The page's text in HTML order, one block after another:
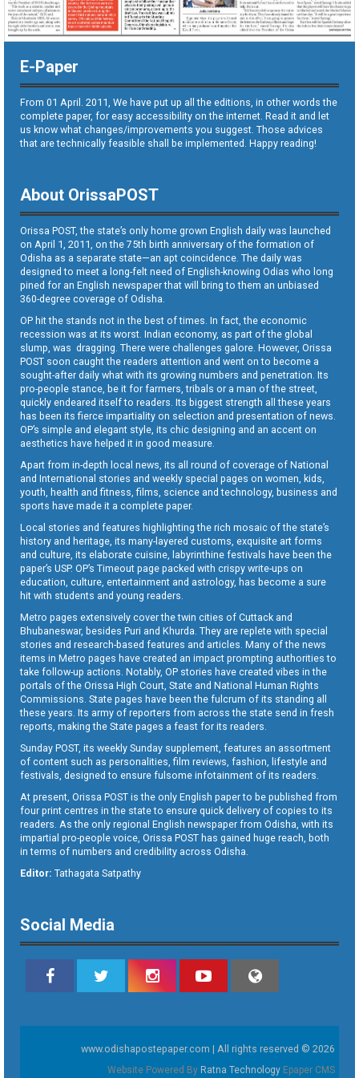
E-Paper
From 01 April. 2011, We have put up all the editions, in other words the
complete paper, for easy accessibility on the internet. Read it and let
us know what changes/improvements you suggest. Those advices
that are technically feasible shall be implemented. Happy reading!
About OrissaPOST
Orissa POST, the state’s only home grown English daily was launched
on April 1, 2011, on the 75th birth anniversary of the formation of
Odisha as a separate state—an apt coincidence. The daily was
designed to meet a long-felt need of English-knowing Odias who long
pined for an English newspaper that will bring to them an unbiased
360-degree coverage of Odisha.
OP hit the stands not in the best of times. In fact, the economic
recession was at its worst. Indian economy, as part of the global
slump, was dragging. There were challenges galore. However, Orissa
POST soon caught the readers attention and went on to become a
sought-after daily what with its growing numbers and penetration. Its
pro-people stance, be it for farmers, tribals or a man of the street,
quickly endeared itself to readers. Its biggest strength all these years
has been its fierce impartiality on selection and presentation of news.
OP’s simple and elegant style, its chic designing and an accent on
aesthetics have helped it in good measure.
Apart from in-depth local news, its all round of coverage of National
and International stories and weekly special pages on women, kids,
youth, health and fitness, films, science and technology, business and
sports have made it a complete paper.
Local stories and features highlighting the rich mosaic of the state’s
history and heritage, its many-layered customs, exquisite art forms
and culture, its elaborate cuisine, labyrinthine festivals have been the
paper’s USP. OP’s Timeout page packed with crispy write-ups on
education, culture, entertainment and astrology, has become a sure
hit with students and young readers.
Metro pages extensively cover the twin cities of Cuttack and
Bhubaneswar, besides Puri and Khurda. They are replete with special
stories and research-based features and articles. Many of the news
items in Metro pages have created an impact prompting authorities to
take follow-up actions. Notably, OP stories have created vibes in the
portals of the Orissa High Court, State and National Human Rights
Commissions. State pages have been the fulcrum of its standing all
these years. Its army of reporters from across the state send in fresh
reports, making the State pages a feast for its readers.
Sunday POST, its weekly Sunday supplement, features an assortment
of content such as personalities, film reviews, fashion, lifestyle and
festivals, designed to ensure fulsome infotainment of its readers.
At present, Orissa POST is the only English paper to be published from
four print centres in the state to ensure quick delivery of copies to its
readers. As the only regional English newspaper from Odisha, with its
impartial pro-people voice, Orissa POST has gained huge reach, both
in terms of numbers and credibility across Odisha.
Editor: Tathagata Satpathy
Social Media
www.odishapostepaper.com | All rights reserved © 2026
Website Powered By Ratna Technology Epaper CMS